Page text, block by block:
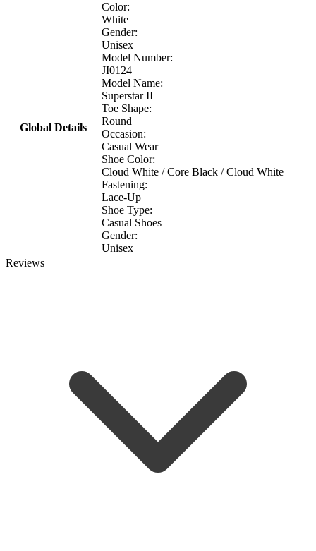
Global Details
Color:
White
Gender:
Unisex
Model Number:
JI0124
Model Name:
Superstar II
Toe Shape:
Round
Occasion:
Casual Wear
Shoe Color:
Cloud White / Core Black / Cloud White
Fastening:
Lace-Up
Shoe Type:
Casual Shoes
Gender:
Unisex
Reviews